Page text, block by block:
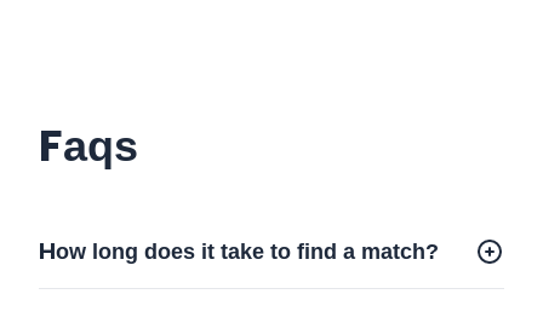
Faqs
How long does it take to find a match?